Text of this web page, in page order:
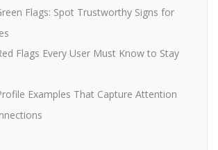
Flags: Spot Trustworthy Signs for
Flags Every User Must Know to Stay
Examples That Capture Attention